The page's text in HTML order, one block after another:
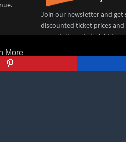
More
Join our newsletter and get
discounted ticket prices
news delivered straight to